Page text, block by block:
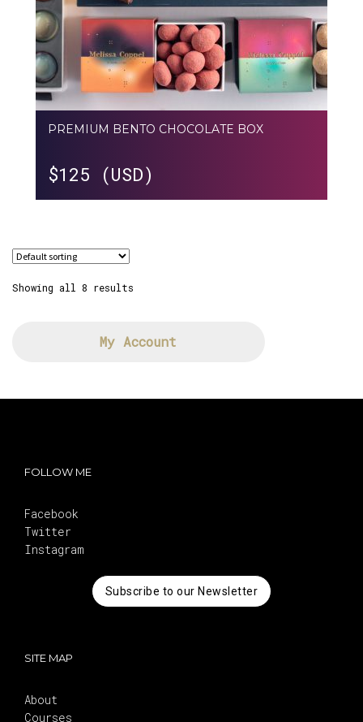
PREMIUM BENTO CHOCOLATE BOX
$125 (USD)
Showing all 8 results
My Account
FOLLOW ME
Facebook
Twitter
Instagram
Subscribe to our Newsletter
SITE MAP
About
Courses